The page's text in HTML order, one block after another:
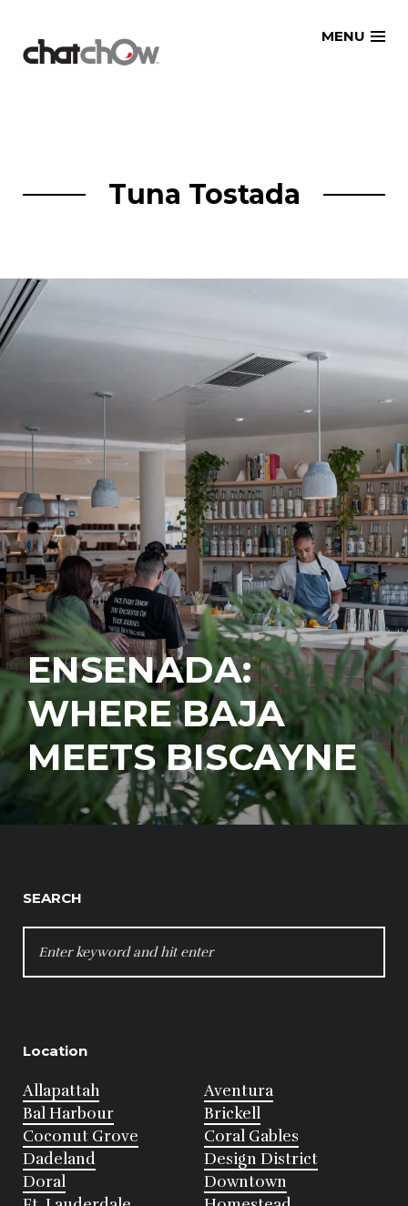
MENU
Tuna Tostada
ENSENADA:
WHERE BAJA
MEETS BISCAYNE
SEARCH
FOR:
Location
Allapattah
Aventura
Bal Harbour
Brickell
Coconut Grove
Coral Gables
Dadeland
Design District
Doral
Downtown